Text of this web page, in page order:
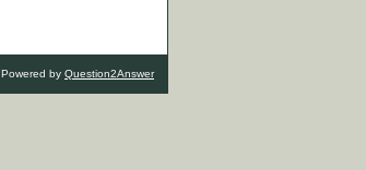
Powered by Question2Answer